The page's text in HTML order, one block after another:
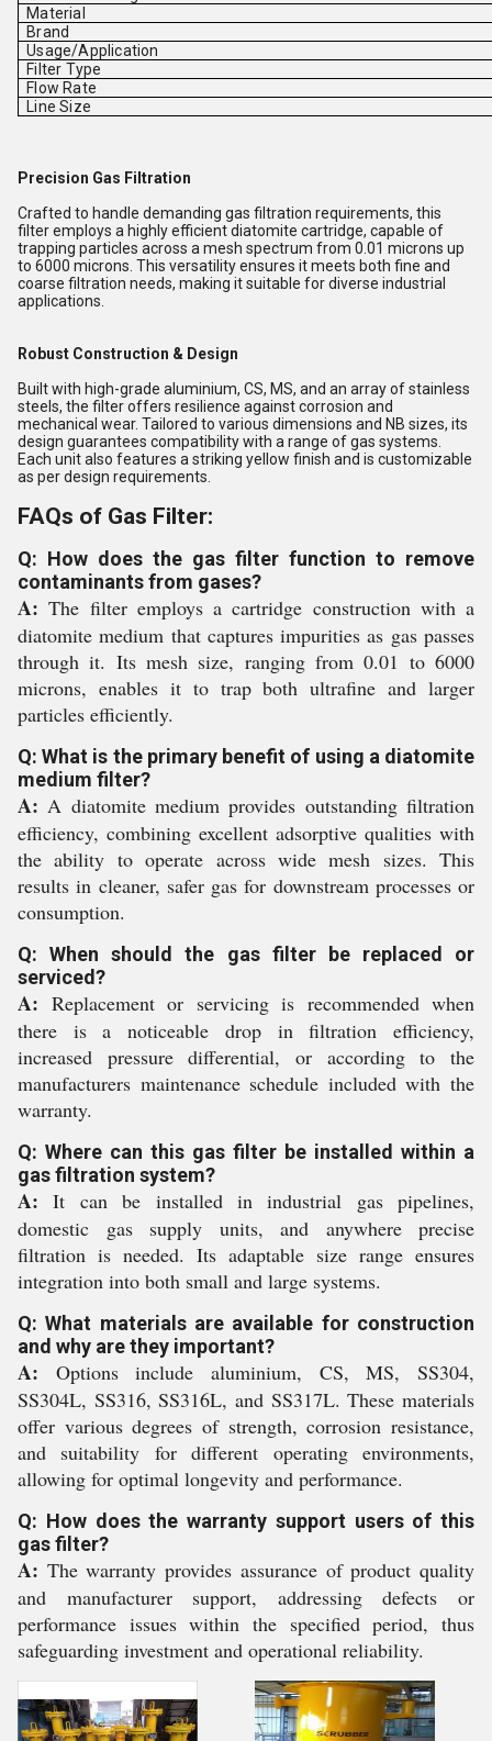
Material
Brand
Usage/Application
Filter Type
Flow Rate
Line Size
Precision Gas Filtration
Crafted to handle demanding gas filtration requirements, this
filter employs a highly efficient diatomite cartridge, capable of
trapping particles across a mesh spectrum from 0.01 microns up
to 6000 microns. This versatility ensures it meets both fine and
coarse filtration needs, making it suitable for diverse industrial
applications.
Robust Construction & Design
Built with high-grade aluminium, CS, MS, and an array of stainless
steels, the filter offers resilience against corrosion and
mechanical wear. Tailored to various dimensions and NB sizes, its
design guarantees compatibility with a range of gas systems.
Each unit also features a striking yellow finish and is customizable
as per design requirements.
FAQs of Gas Filter:
Q: How does the gas filter function to remove
contaminants from gases?
A: The filter employs a cartridge construction with a
diatomite medium that captures impurities as gas passes
through it. Its mesh size, ranging from 0.01 to 6000
microns, enables it to trap both ultrafine and larger
particles efficiently.
Q: What is the primary benefit of using a diatomite
medium filter?
A: A diatomite medium provides outstanding filtration
efficiency, combining excellent adsorptive qualities with
the ability to operate across wide mesh sizes. This
results in cleaner, safer gas for downstream processes or
consumption.
Q: When should the gas filter be replaced or
serviced?
A: Replacement or servicing is recommended when
there is a noticeable drop in filtration efficiency,
increased pressure differential, or according to the
manufacturers maintenance schedule included with the
warranty.
Q: Where can this gas filter be installed within a
gas filtration system?
A: It can be installed in industrial gas pipelines,
domestic gas supply units, and anywhere precise
filtration is needed. Its adaptable size range ensures
integration into both small and large systems.
Q: What materials are available for construction
and why are they important?
A: Options include aluminium, CS, MS, SS304,
SS304L, SS316, SS316L, and SS317L. These materials
offer various degrees of strength, corrosion resistance,
and suitability for different operating environments,
allowing for optimal longevity and performance.
Q: How does the warranty support users of this
gas filter?
A: The warranty provides assurance of product quality
and manufacturer support, addressing defects or
performance issues within the specified period, thus
safeguarding investment and operational reliability.